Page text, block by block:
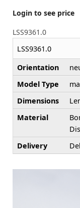
Login to see price
LSS9361.0
LSS9361.0
Orientation
Model Type
Dimensions
Material
Delivery